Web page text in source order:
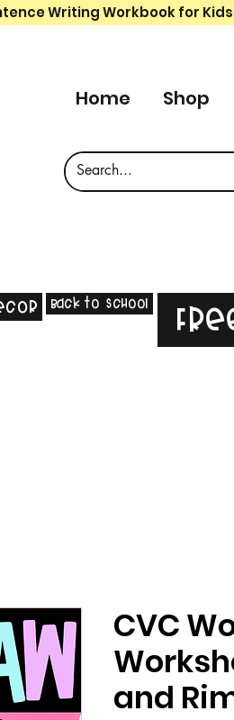
Writing Workbook for
Home Shop
Back to School
CVC
and